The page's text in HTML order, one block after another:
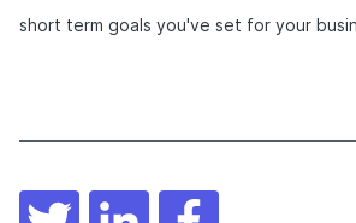
short term goals you've set for your
Twitter LinkedIn